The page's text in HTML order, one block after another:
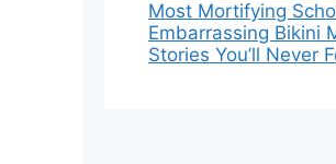
Most Mortifying
Embarrassing Bikini
Stories You’ll Never